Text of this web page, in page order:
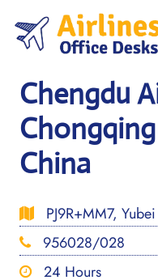
content
Chengdu
China
PJ9R+MM7,
956028/028
24 Hours